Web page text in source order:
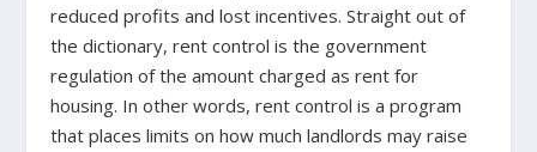
reduced profits and lost incentives. Straight out of
the dictionary, rent control is the government
regulation of the amount charged as rent for
housing. In other words, rent control is a program
that places limits on how much landlords may raise